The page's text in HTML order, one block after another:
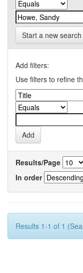
Start a new search
Add filters:
Use filters to refine
Results/Page
In order
Results 1-1 of 1